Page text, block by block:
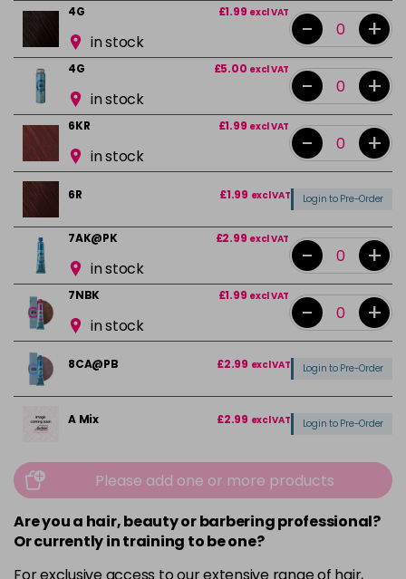
4G £1.99 excl VAT
in stock - +
4G £5.00 excl VAT
in stock - +
6KR £1.99 excl VAT
in stock - +
6R £1.99 excl VAT Login to Pre-Order
7AK@PK £2.99 excl VAT
in stock - +
7NBK £1.99 excl VAT
in stock - +
8CA@PB £2.99 excl VAT Login to Pre-Order
A Mix £2.99 excl VAT Login to Pre-Order
E10CH £2.99 excl VAT Login to Pre-Order
E9CH £2.99 excl VAT
Please add one or more products
Are you a hair, beauty or barbering professional?
Or currently in training to be one?